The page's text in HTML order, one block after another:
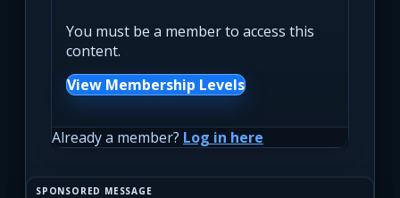
You must be a member to access this
content.
View Membership Levels
Already a member? Log in here
SPONSORED MESSAGE